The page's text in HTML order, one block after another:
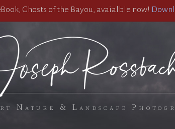
Ghosts of the Bayou, avaialble now!
Nature & Landscape